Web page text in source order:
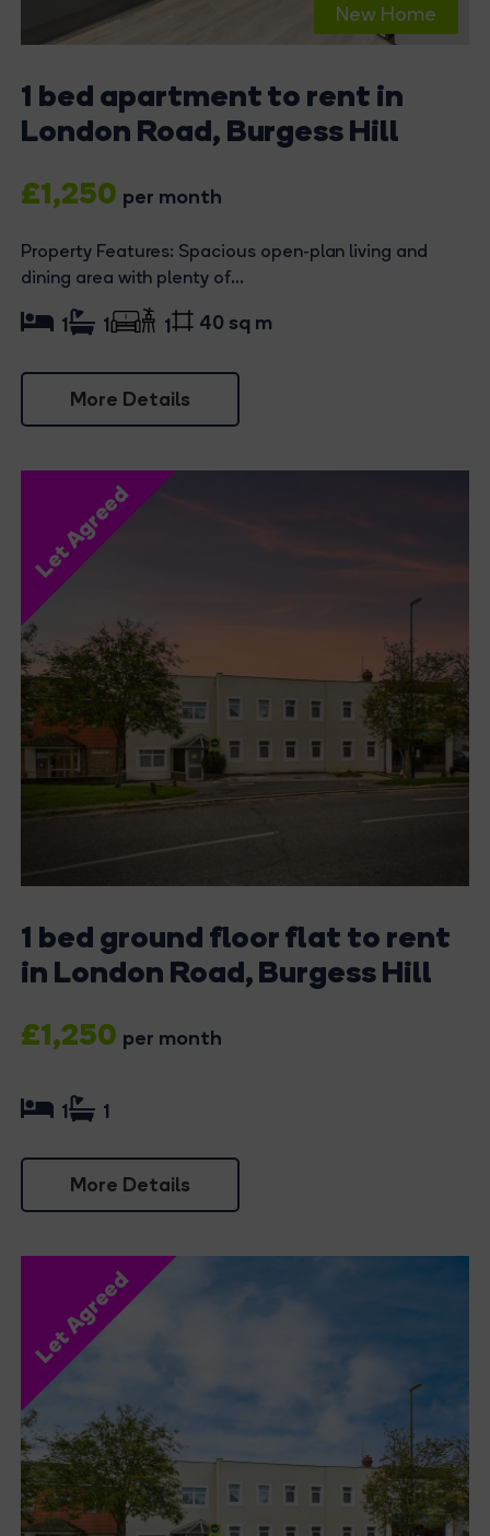
New Home
1 bed apartment to rent in
London Road, Burgess Hill
£1,250 per month
Property Features: Spacious open-plan living and
dining area with plenty of...
More Details
1 1 1 40 sq m
Let Agreed
1 bed ground floor flat to rent
in London Road, Burgess Hill
£1,250 per month
More Details
1 1
Let Agreed